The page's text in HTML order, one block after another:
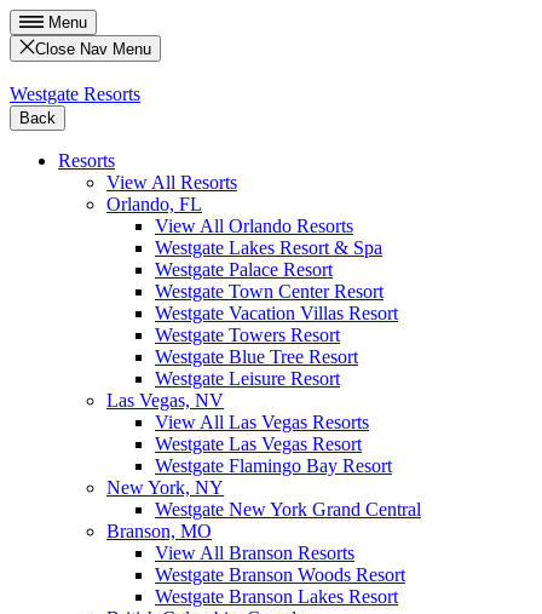
Menu
Close Nav Menu
Westgate Resorts
Back
Resorts
View All Resorts
Orlando, FL
View All Orlando Resorts
Westgate Lakes Resort & Spa
Westgate Palace Resort
Westgate Town Center Resort
Westgate Vacation Villas Resort
Westgate Towers Resort
Westgate Blue Tree Resort
Westgate Leisure Resort
Las Vegas, NV
View All Las Vegas Resorts
Westgate Las Vegas Resort
Westgate Flamingo Bay Resort
New York, NY
Westgate New York Grand Central
Branson, MO
View All Branson Resorts
Westgate Branson Woods Resort
Westgate Branson Lakes Resort